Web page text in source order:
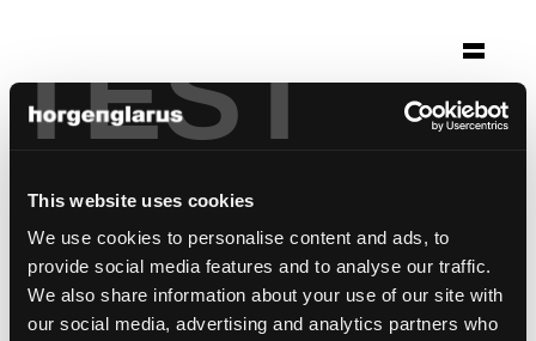
TEST
This website uses cookies
We use cookies to personalise content and ads, to
provide social media features and to analyse our traffic.
We also share information about your use of our site with
our social media, advertising and analytics partners who
Selection
Zurich, Switzerland
Chair model: Imma
Table model:Boq,Poq
Bar stool model:Imma